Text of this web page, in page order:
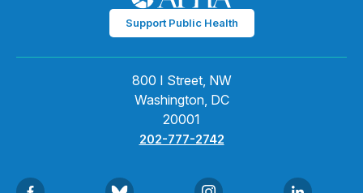
Support Public Health
800 I Street, NW
Washington, DC
20001
202-777-2742